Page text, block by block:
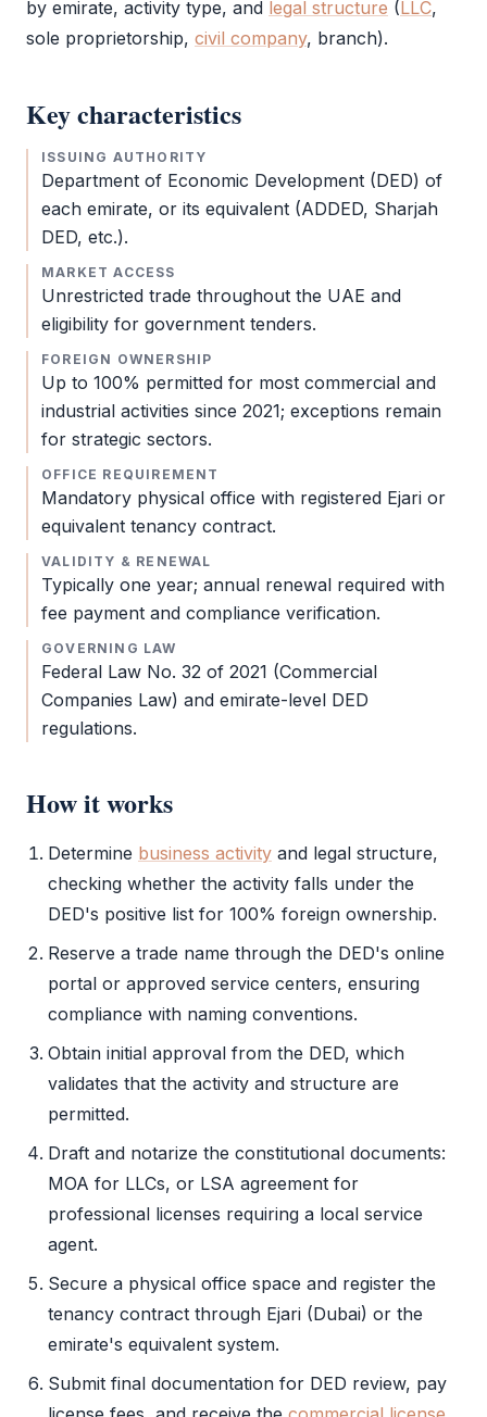
by emirate, activity type, and legal structure (LLC,
sole proprietorship, civil company, branch).
Key characteristics
ISSUING AUTHORITY
Department of Economic Development (DED) of
each emirate, or its equivalent (ADDED, Sharjah
DED, etc.).
MARKET ACCESS
Unrestricted trade throughout the UAE and
eligibility for government tenders.
FOREIGN OWNERSHIP
Up to 100% permitted for most commercial and
industrial activities since 2021; exceptions remain
for strategic sectors.
OFFICE REQUIREMENT
Mandatory physical office with registered Ejari or
equivalent tenancy contract.
VALIDITY & RENEWAL
Typically one year; annual renewal required with
fee payment and compliance verification.
GOVERNING LAW
Federal Law No. 32 of 2021 (Commercial
Companies Law) and emirate-level DED
regulations.
How it works
Determine business activity and legal structure,
checking whether the activity falls under the
DED's positive list for 100% foreign ownership.
Reserve a trade name through the DED's online
portal or approved service centers, ensuring
compliance with naming conventions.
Obtain initial approval from the DED, which
validates that the activity and structure are
permitted.
Draft and notarize the constitutional documents:
MOA for LLCs, or LSA agreement for
professional licenses requiring a local service
agent.
Secure a physical office space and register the
tenancy contract through Ejari (Dubai) or the
emirate's equivalent system.
Submit final documentation for DED review, pay